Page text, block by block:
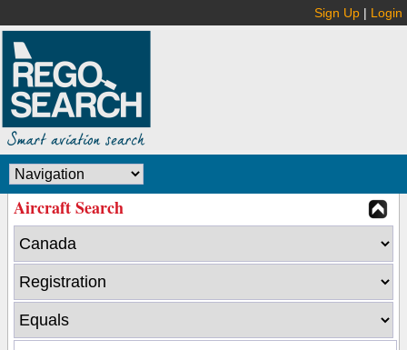
Sign Up | Login
Aircraft Search